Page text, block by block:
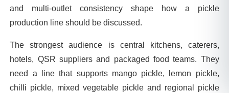
and multi-outlet consistency shape how a pickle
production line should be discussed.
The strongest audience is central kitchens, caterers,
hotels, QSR suppliers and packaged food teams. They
need a line that supports mango pickle, lemon pickle,
chilli pickle, mixed vegetable pickle and regional pickle